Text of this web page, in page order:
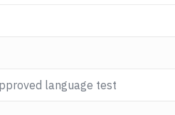
language test